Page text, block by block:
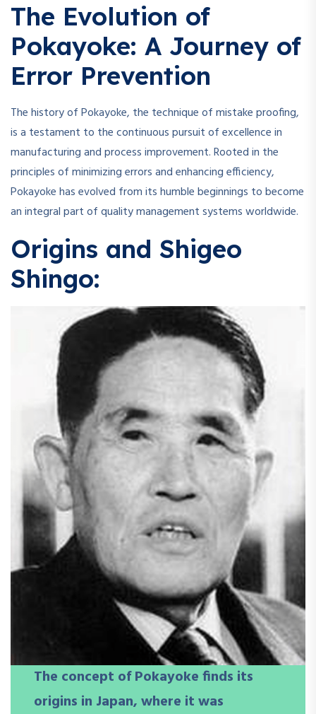
The Evolution of
Pokayoke: A Journey of
Error Prevention
The history of Pokayoke, the technique of mistake proofing,
is a testament to the continuous pursuit of excellence in
manufacturing and process improvement. Rooted in the
principles of minimizing errors and enhancing efficiency,
Pokayoke has evolved from its humble beginnings to become
an integral part of quality management systems worldwide.
Origins and Shigeo
Shingo:
The concept of Pokayoke finds its
origins in Japan, where it was